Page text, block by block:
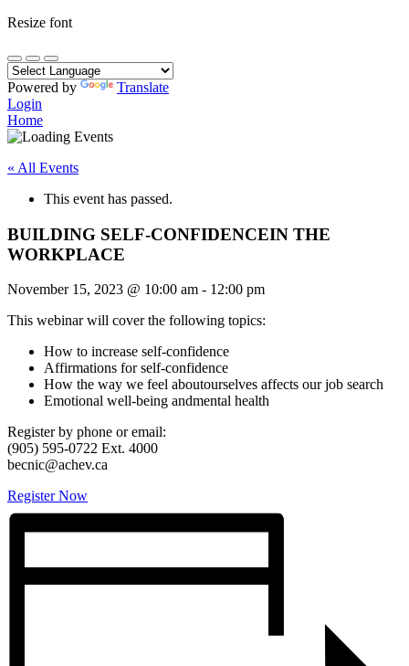
Resize font
Powered by
Translate
Login
Home
« All Events
This event has passed.
BUILDING SELF-CONFIDENCEIN THE
WORKPLACE
November 15, 2023 @ 10:00 am - 12:00 pm
This webinar will cover the following topics:
How to increase self-confidence
Affirmations for self-confidence
How the way we feel aboutourselves affects our job search
Emotional well-being andmental health
Register by phone or email:
(905) 595-0722 Ext. 4000
becnic@achev.ca
Register Now